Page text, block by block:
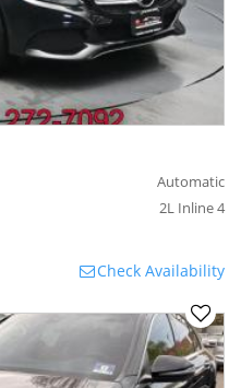
Automatic
2L Inline 4
Check Availability